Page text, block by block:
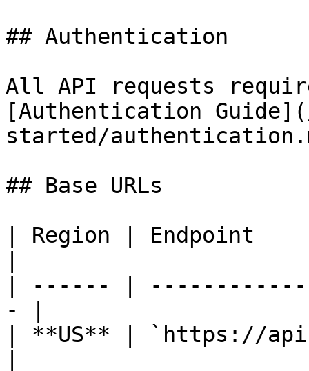
## Authentication
All API requests
[Authentication
started/
## Base URLs
| Region | Endpoint
| ------ |
- |
| **US** | `https://